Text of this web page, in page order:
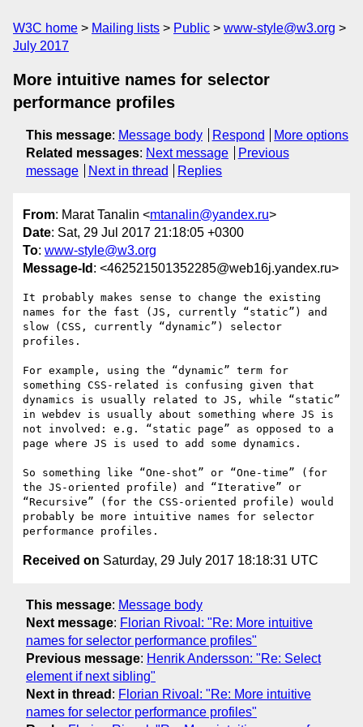
W3C home Mailing lists Public
www-style@w3.org
July 2017
More intuitive names for selector
performance profiles
This message: Message body Respond
More options
Related messages: Next message
Previous
message
Next in thread Replies
From: Marat Tanalin <mtanalin@yandex.ru>
Date: Sat, 29 Jul 2017 21:18:05 +0300
To: www-style@w3.org
Message-Id : <462521501352285@web16j.yandex.ru>
It probably makes sense to change the existing
names for the fast (JS, currently “static”) and
slow (CSS, currently “dynamic”) selector
profiles.
For example, using the “dynamic” term for
something CSS-related is confusing given that
dynamics is usually related to JS, while “static”
in webdev is usually about something where JS is
not involved: e.g. “static page” as opposed to a
page where JS is used to add some dynamics.
So something like “One-shot” or “One-time” (for
the JS-oriented profile) and “Iterative” or
“Recursive” (for the CSS-oriented profile) would
probably be more intuitive names for selector
Received on Saturday, 29 July 2017 18:18:31 UTC
This message: Message body
Next message: Florian Rivoal: "Re: More intuitive
names for selector performance profiles"
Previous message: Henrik Andersson: "Re: Select
element if next sibling"
Next in thread : Florian Rivoal: "Re: More intuitive
names for selector performance profiles"